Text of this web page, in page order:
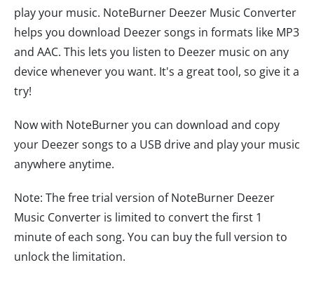
play your music. NoteBurner Deezer Music Converter
helps you download Deezer songs in formats like MP3
and AAC. This lets you listen to Deezer music on any
device whenever you want. It's a great tool, so give it a
try!
Now with NoteBurner you can download and copy
your Deezer songs to a USB drive and play your music
anywhere anytime.
Note: The free trial version of NoteBurner Deezer
Music Converter is limited to convert the first 1
minute of each song. You can buy the full version to
unlock the limitation.